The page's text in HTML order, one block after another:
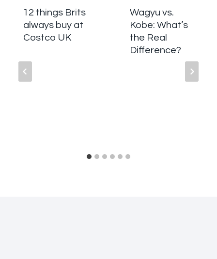
12 things Brits
always buy at
Costco UK
Wagyu vs.
Kobe: What’s
the Real
Difference?